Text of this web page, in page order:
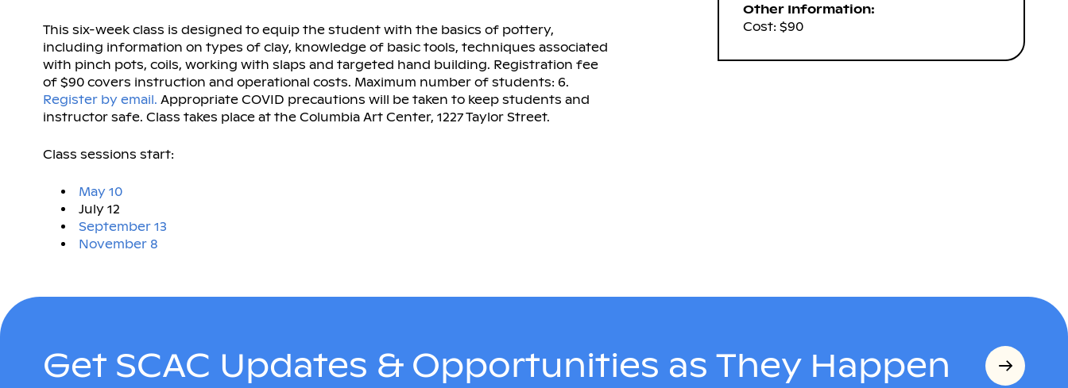
This six-week class is designed to equip the student with the basics of pottery,
including information on types of clay, knowledge of basic tools, techniques associated
with pinch pots, coils, working with slaps and targeted hand building. Registration fee
of $90 covers instruction and operational costs. Maximum number of students: 6.
Register by email. Appropriate COVID precautions will be taken to keep students and
instructor safe. Class takes place at the Columbia Art Center, 1227 Taylor Street.
Class sessions start:
May 10
July 12
September 13
November 8
Other Information:
Cost: $90
Get SCAC Updates & Opportunities as They Happen